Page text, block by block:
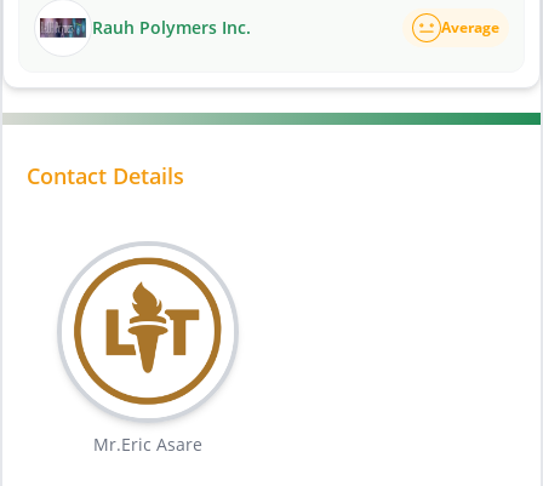
Rauh Polymers Inc. Average
Contact Details
Mr.Eric Asare